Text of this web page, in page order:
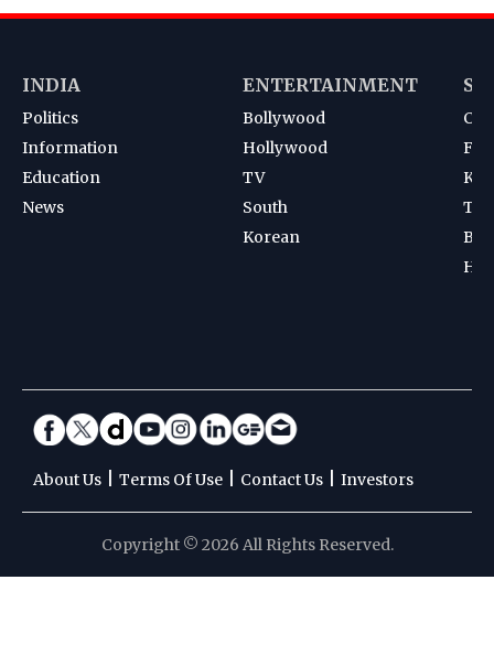
INDIA
Politics
Information
Education
News
ENTERTAINMENT
Bollywood
Hollywood
TV
South
Korean
About Us Terms Of Use Contact Us Investors
Copyright © 2026 All Rights Reserved.